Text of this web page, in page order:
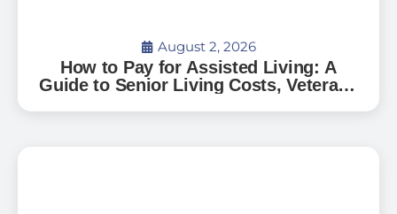
August 2, 2026
How to Pay for Assisted Living: A
Guide to Senior Living Costs, Veterans